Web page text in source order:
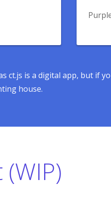
ct.js is a digital app, but if
house.